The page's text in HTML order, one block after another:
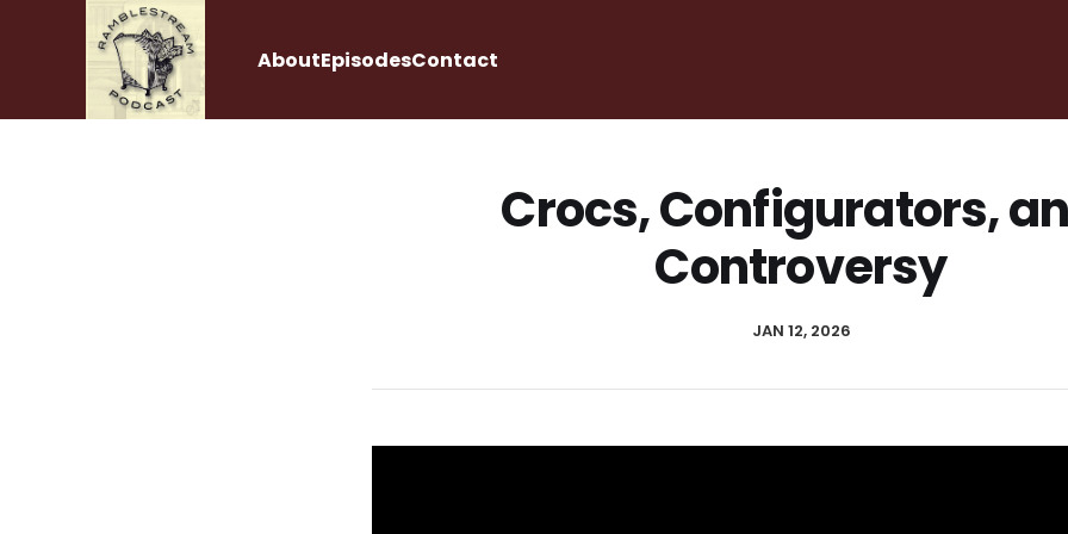
AboutEpisodesContact
Crocs, Configurators,
Controversy
JAN 12, 2026